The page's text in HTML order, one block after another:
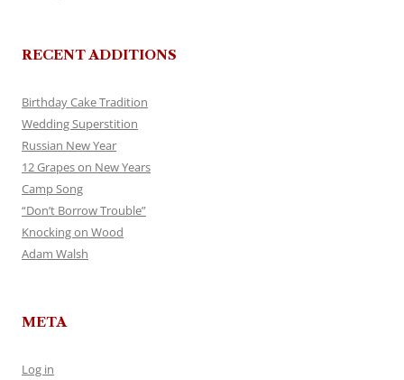
RECENT ADDITIONS
Birthday Cake Tradition
Wedding Superstition
Russian New Year
12 Grapes on New Years
Camp Song
“Don’t Borrow Trouble”
Knocking on Wood
Adam Walsh
META
Log in